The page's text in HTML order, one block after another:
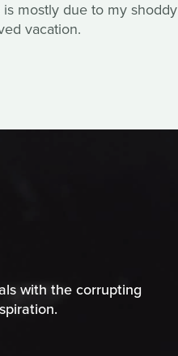
mostly due to my shoddy
vacation.
with the corrupting